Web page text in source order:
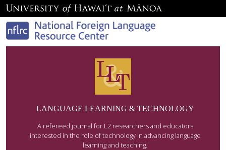
LANGUAGE LEARNING & TECHNOLOGY
A refereed journal for L2 researchers and educators
interested in the role of technology in advancing language
learning and teaching.